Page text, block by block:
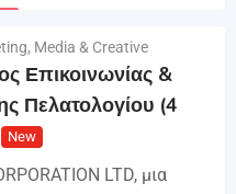
Media & Creative
Επικοινωνίας &
Πελατολογίου (4
New
LTD, μια